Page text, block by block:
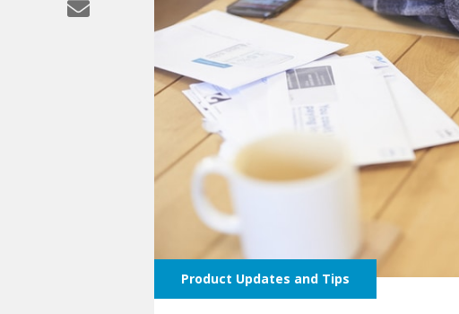
Product Updates and Tips